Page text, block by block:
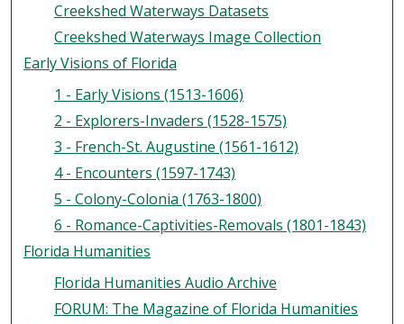
Creekshed Waterways Datasets
Creekshed Waterways Image Collection
Early Visions of Florida
1 - Early Visions (1513-1606)
2 - Explorers-Invaders (1528-1575)
3 - French-St. Augustine (1561-1612)
4 - Encounters (1597-1743)
5 - Colony-Colonia (1763-1800)
6 - Romance-Captivities-Removals (1801-1843)
Florida Humanities
Florida Humanities Audio Archive
FORUM: The Magazine of Florida Humanities